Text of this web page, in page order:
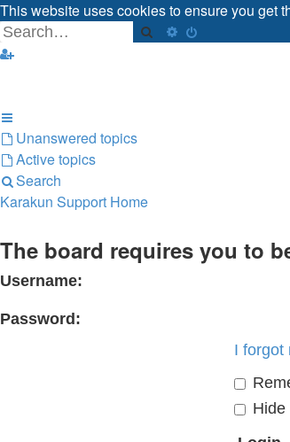
This website uses cookies to ensure you get
Got it!
SearchAdvanced search
Unanswered topics
Active topics
Search
Karakun Support Home
The board requires you to
Username:
Password:
I forgot
Hide